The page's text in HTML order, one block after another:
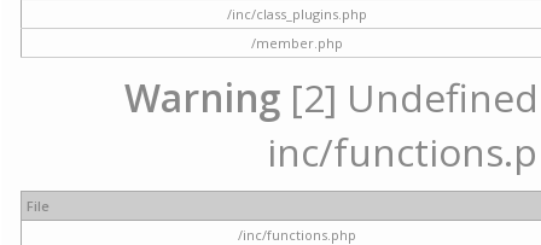
/inc/class_plugins.php
/member.php
Warning [2]
inc/
File
/inc/functions.php